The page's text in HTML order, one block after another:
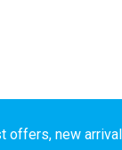
offers, new